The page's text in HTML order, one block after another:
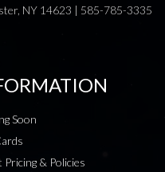
NY 14623 | 585-785-3335
Soon
Pricing & Policies